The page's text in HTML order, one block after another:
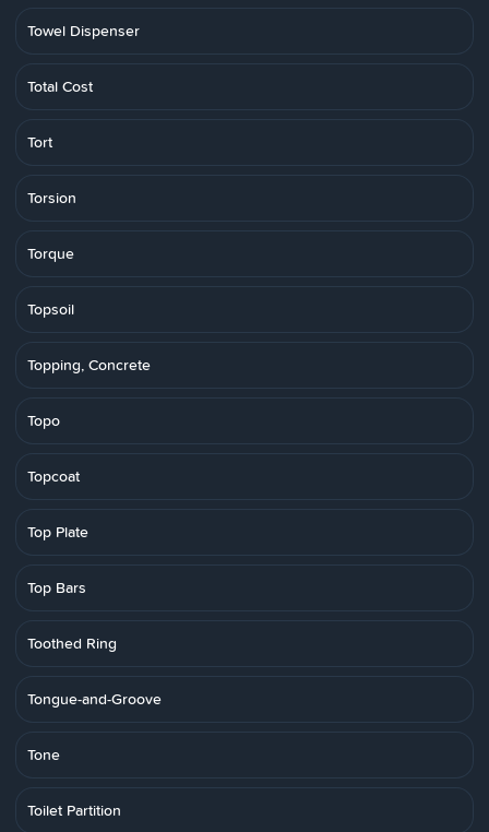
Towel Dispenser
Total Cost
Tort
Torsion
Torque
Topsoil
Topping, Concrete
Topo
Topcoat
Top Plate
Top Bars
Toothed Ring
Tongue-and-Groove
Tone
Toilet Partition